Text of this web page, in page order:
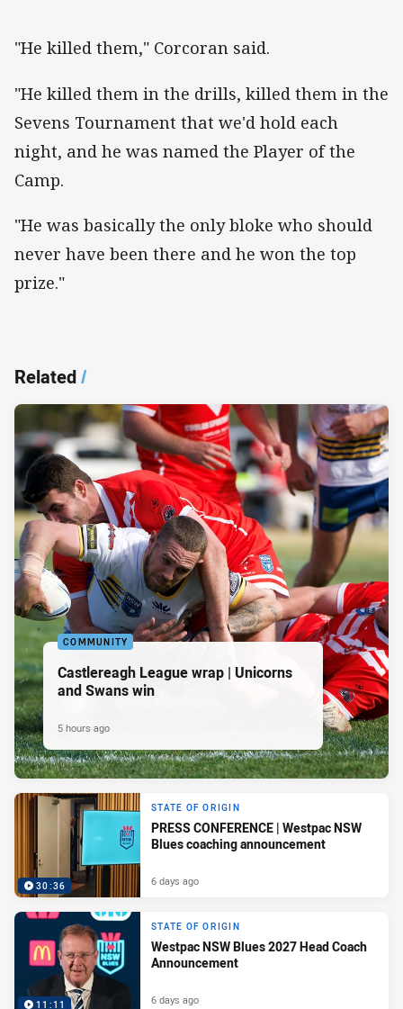
"He killed them," Corcoran said.
"He killed them in the drills, killed them in the
Sevens Tournament that we'd hold each
night, and he was named the Player of the
Camp.
"He was basically the only bloke who should
never have been there and he won the top
prize."
Related/
COMMUNITY
Castlereagh League wrap | Unicorns
and Swans win
5 hours ago
30:36
STATE OF ORIGIN
PRESS CONFERENCE | Westpac NSW
Blues coaching announcement
6 days ago
11:11
STATE OF ORIGIN
Westpac NSW Blues 2027 Head Coach
Announcement
6 days ago